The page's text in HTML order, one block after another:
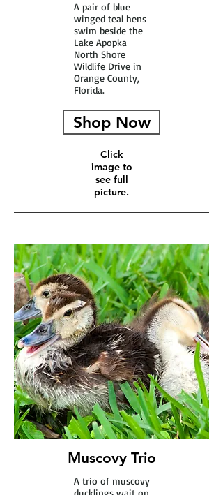
A pair of blue
winged teal hens
swim beside the
Lake Apopka
North Shore
Wildlife Drive in
Orange County,
Florida.
Shop Now
Click
image to
see full
picture.
Muscovy Trio
A trio of muscovy
ducklings wait on